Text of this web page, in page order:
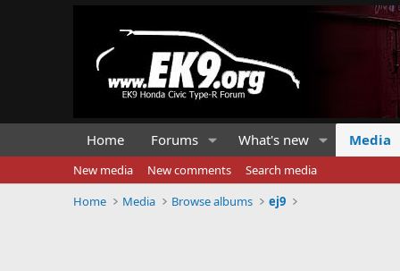
Home Forums What's new Media
New media New comments
Search media
Home
Media Browse albums ej9